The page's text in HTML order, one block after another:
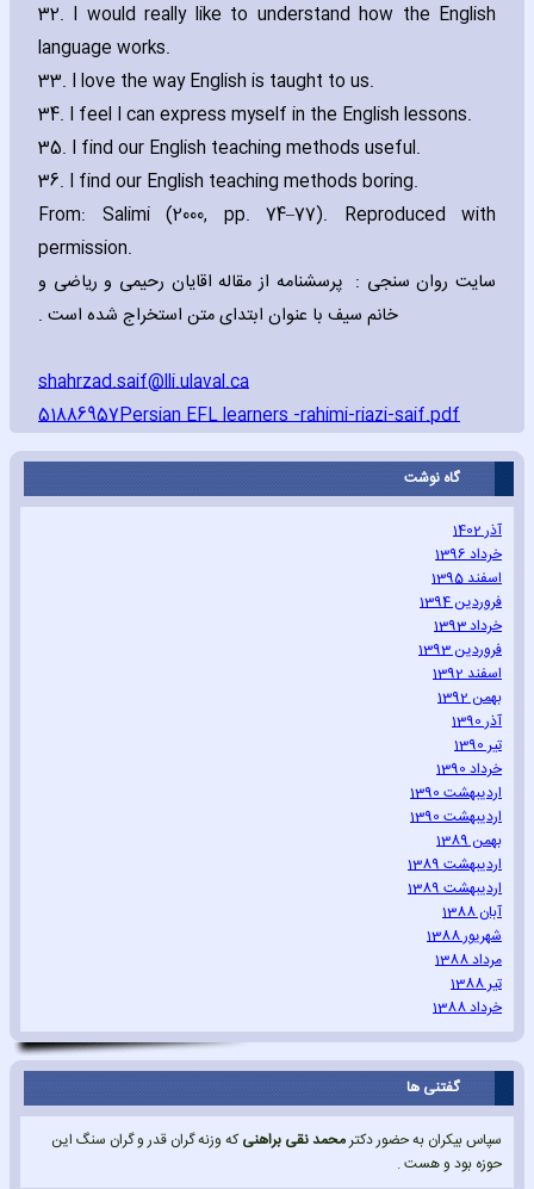
32. I would really like to understand how the English
language works.
33. I love the way English is taught to us.
34. I feel I can express myself in the English lessons.
35. I find our English teaching methods useful.
36. I find our English teaching methods boring.
From: Salimi (2000‚ pp. 74–77). Reproduced with
permission.
سایت روان سنجی : پرسشنامه از مقاله اقایان رحیمی و ریاضی و
خانم سیف با عنوان ابتدای متن استخراج شده است .
shahrzad.saif@lli.ulaval.ca
51886957Persian EFL learners -rahimi-riazi-saif.pdf
گاه نوشت
آذر 1402
خرداد 1396
اسفند 1395
فروردین 1394
خرداد 1393
فروردین 1393
اسفند 1392
بهمن 1392
آذر 1390
تیر 1390
خرداد 1390
اردیبهشت 1390
اردیبهشت 1390
بهمن 1389
اردیبهشت 1389
اردیبهشت 1389
آبان 1388
شهریور 1388
مرداد 1388
تیر 1388
خرداد 1388
گفتنی ها
سپاس بیکران به حضور دکترمحمد نقی براهنیکه وزنه گران قدر و گران سنگ این
حوزه بود و هست .